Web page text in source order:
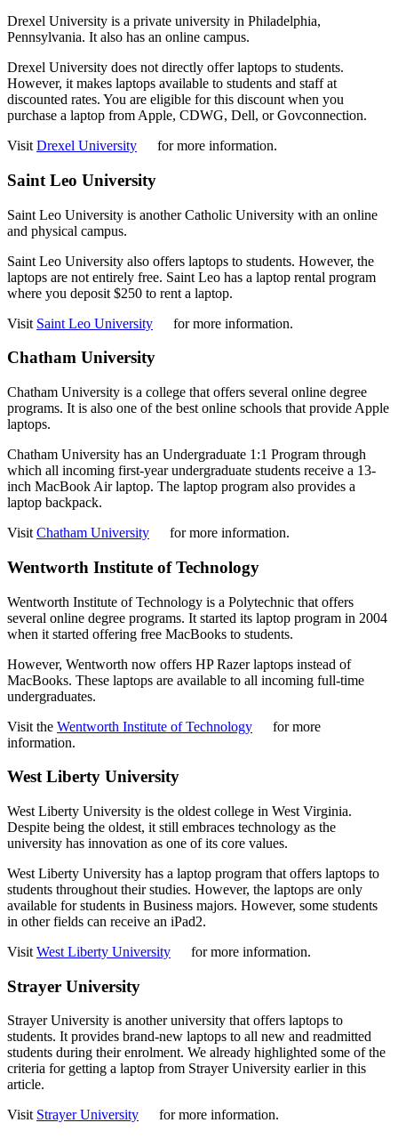
Drexel University is a private university in Philadelphia,
Pennsylvania. It also has an online campus.
Drexel University does not directly offer laptops to students.
However, it makes laptops available to students and staff at
discounted rates. You are eligible for this discount when you
purchase a laptop from Apple, CDWG, Dell, or Govconnection.
Visit Drexel University for more information.
Saint Leo University
Saint Leo University is another Catholic University with an online
and physical campus.
Saint Leo University also offers laptops to students. However, the
laptops are not entirely free. Saint Leo has a laptop rental program
where you deposit $250 to rent a laptop.
Visit Saint Leo University for more information.
Chatham University
Chatham University is a college that offers several online degree
programs. It is also one of the best online schools that provide Apple
laptops.
Chatham University has an Undergraduate 1:1 Program through
which all incoming first-year undergraduate students receive a 13-
inch MacBook Air laptop. The laptop program also provides a
laptop backpack.
Visit Chatham University for more information.
Wentworth Institute of Technology
Wentworth Institute of Technology is a Polytechnic that offers
several online degree programs. It started its laptop program in 2004
when it started offering free MacBooks to students.
However, Wentworth now offers HP Razer laptops instead of
MacBooks. These laptops are available to all incoming full-time
undergraduates.
Visit the Wentworth Institute of Technology
for more
information.
West Liberty University
West Liberty University is the oldest college in West Virginia.
Despite being the oldest, it still embraces technology as the
university has innovation as one of its core values.
West Liberty University has a laptop program that offers laptops to
students throughout their studies. However, the laptops are only
available for students in Business majors. However, some students
in other fields can receive an iPad2.
Visit West Liberty University for more information.
Strayer University
Strayer University is another university that offers laptops to
students. It provides brand-new laptops to all new and readmitted
students during their enrolment. We already highlighted some of the
criteria for getting a laptop from Strayer University earlier in this
article.
Visit Strayer University for more information.